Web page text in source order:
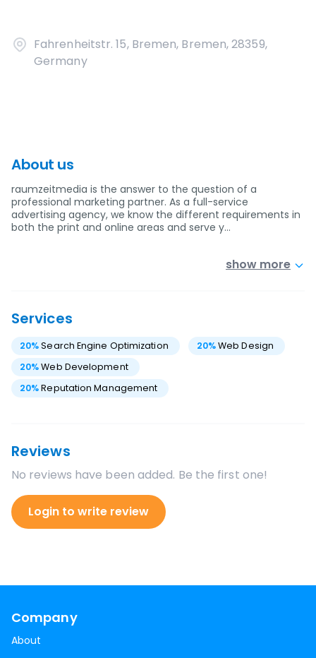
Fahrenheitstr. 15, Bremen, Bremen, 28359,
Germany
About us
raumzeitmedia is the answer to the question of a
professional marketing partner. As a full-service
advertising agency, we know the different requirements in
both the print and online areas and serve y…
show more
Services
20%Search Engine Optimization 20%Web Design
20%Web Development
20%Reputation Management
Reviews
No reviews have been added. Be the first one!
Login to write review
Company
About